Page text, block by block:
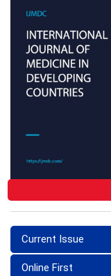
Current Issue
Online First